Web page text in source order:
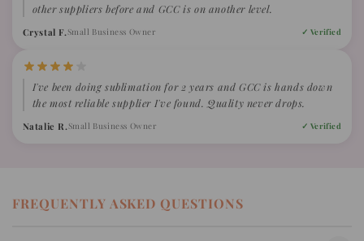
other suppliers before and GCC is on another level.
Crystal F.Small Business Owner ✓ Verified
I've been doing sublimation for 2 years and GCC is hands down
the most reliable supplier I've found. Quality never drops.
Natalie R.Small Business Owner ✓ Verified
FREQUENTLY ASKED QUESTIONS